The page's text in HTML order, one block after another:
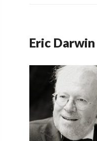
Eric Darwin